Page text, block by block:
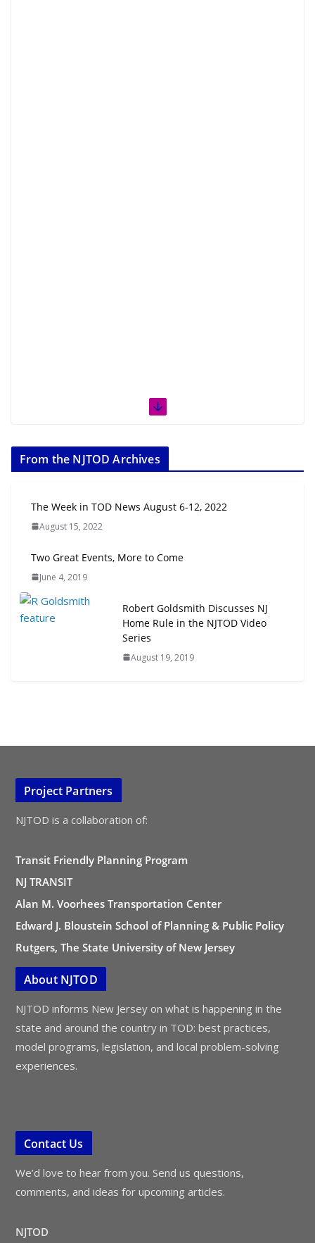
From the NJTOD Archives
The Week in TOD News August 6-12, 2022
August 15, 2022
Two Great Events, More to Come
June 4, 2019
Robert Goldsmith Discusses NJ
Home Rule in the NJTOD Video
Series
August 19, 2019
Project Partners
NJTOD is a collaboration of:
Transit Friendly Planning Program
NJ TRANSIT
Alan M. Voorhees Transportation Center
Edward J. Bloustein School of Planning & Public Policy
Rutgers, The State University of New Jersey
About NJTOD
NJTOD informs New Jersey on what is happening in the
state and around the country in TOD: best practices,
model programs, legislation, and local problem-solving
experiences.
Contact Us
We’d love to hear from you. Send us questions,
comments, and ideas for upcoming articles.
NJTOD